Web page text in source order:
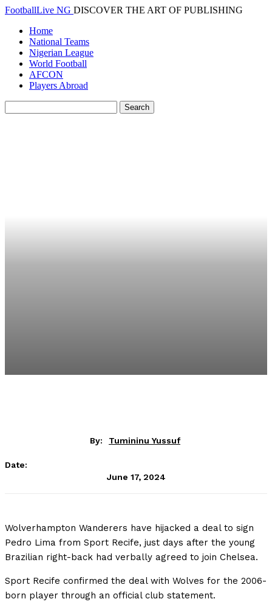
FootballLive NG DISCOVER THE ART OF PUBLISHING
Home
National Teams
Nigerian League
World Football
AFCON
Players Abroad
By: Tumininu Yussuf
Date:
June 17, 2024
Wolverhampton Wanderers have hijacked a deal to sign
Pedro Lima from Sport Recife, just days after the young
Brazilian right-back had verbally agreed to join Chelsea.
Sport Recife confirmed the deal with Wolves for the 2006-
born player through an official club statement.